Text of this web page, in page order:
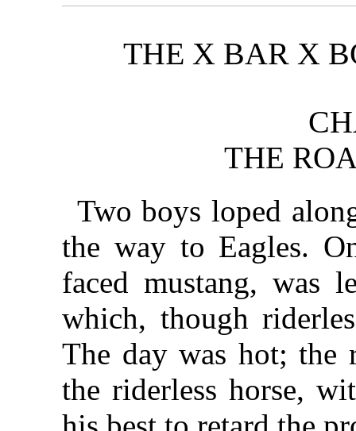
THE X BAR X
THE
Two boys loped
the way to Eagles.
faced mustang, was
which, though
The day was hot; the
the riderless horse,